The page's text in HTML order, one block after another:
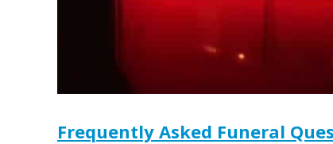
Frequently Asked Funeral